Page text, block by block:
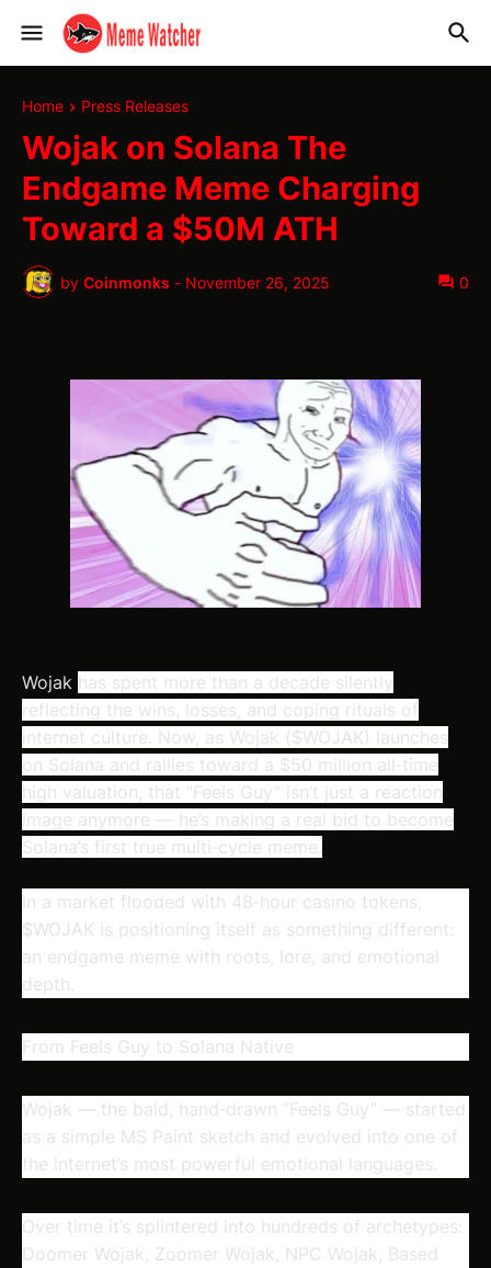
Home Press Releases
Wojak on Solana The
Endgame Meme Charging
Toward a $50M ATH
by Coinmonks - November 26, 2025 0
Wojak has spent more than a decade silently
reflecting the wins, losses, and coping rituals of
internet culture. Now, as Wojak ($WOJAK) launches
on Solana and rallies toward a $50 million all‑time
high valuation, that “Feels Guy” isn’t just a reaction
image anymore — he’s making a real bid to become
Solana’s first true multi‑cycle meme.
In a market flooded with 48‑hour casino tokens,
$WOJAK is positioning itself as something different:
an endgame meme with roots, lore, and emotional
depth.
From Feels Guy to Solana Native
Wojak — the bald, hand‑drawn “Feels Guy” — started
as a simple MS Paint sketch and evolved into one of
the internet’s most powerful emotional languages.
Over time it’s splintered into hundreds of archetypes:
Doomer Wojak, Zoomer Wojak, NPC Wojak, Based